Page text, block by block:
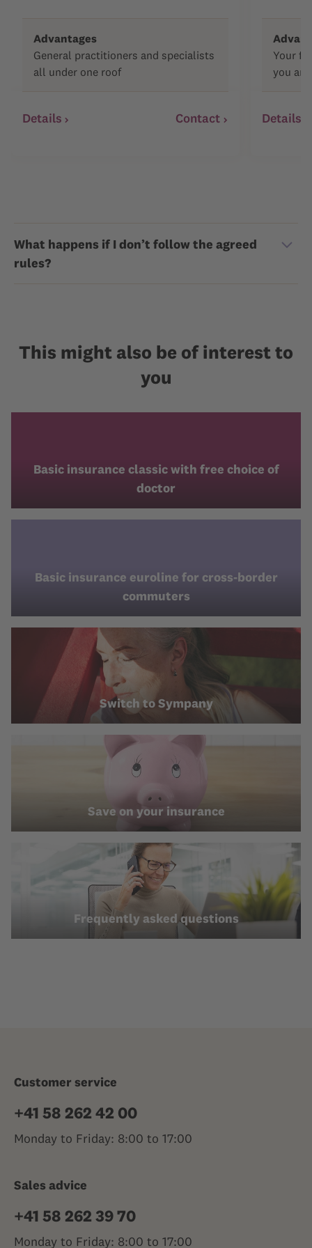
Advantages
General practitioners and specialists
all under one roof
Your
you
Details Contact Details
What happens if I don’t follow the agreed
rules?
This might also be of interest to
you
Basic insurance classic with free choice of
doctor
Basic insurance euroline for cross-border
commuters
Switch to Sympany
Save on your insurance
Frequently asked questions
Customer service
+41 58 262 42 00
Monday to Friday: 8:00 to 17:00
Sales advice
+41 58 262 39 70
Monday to Friday: 8:00 to 17:00